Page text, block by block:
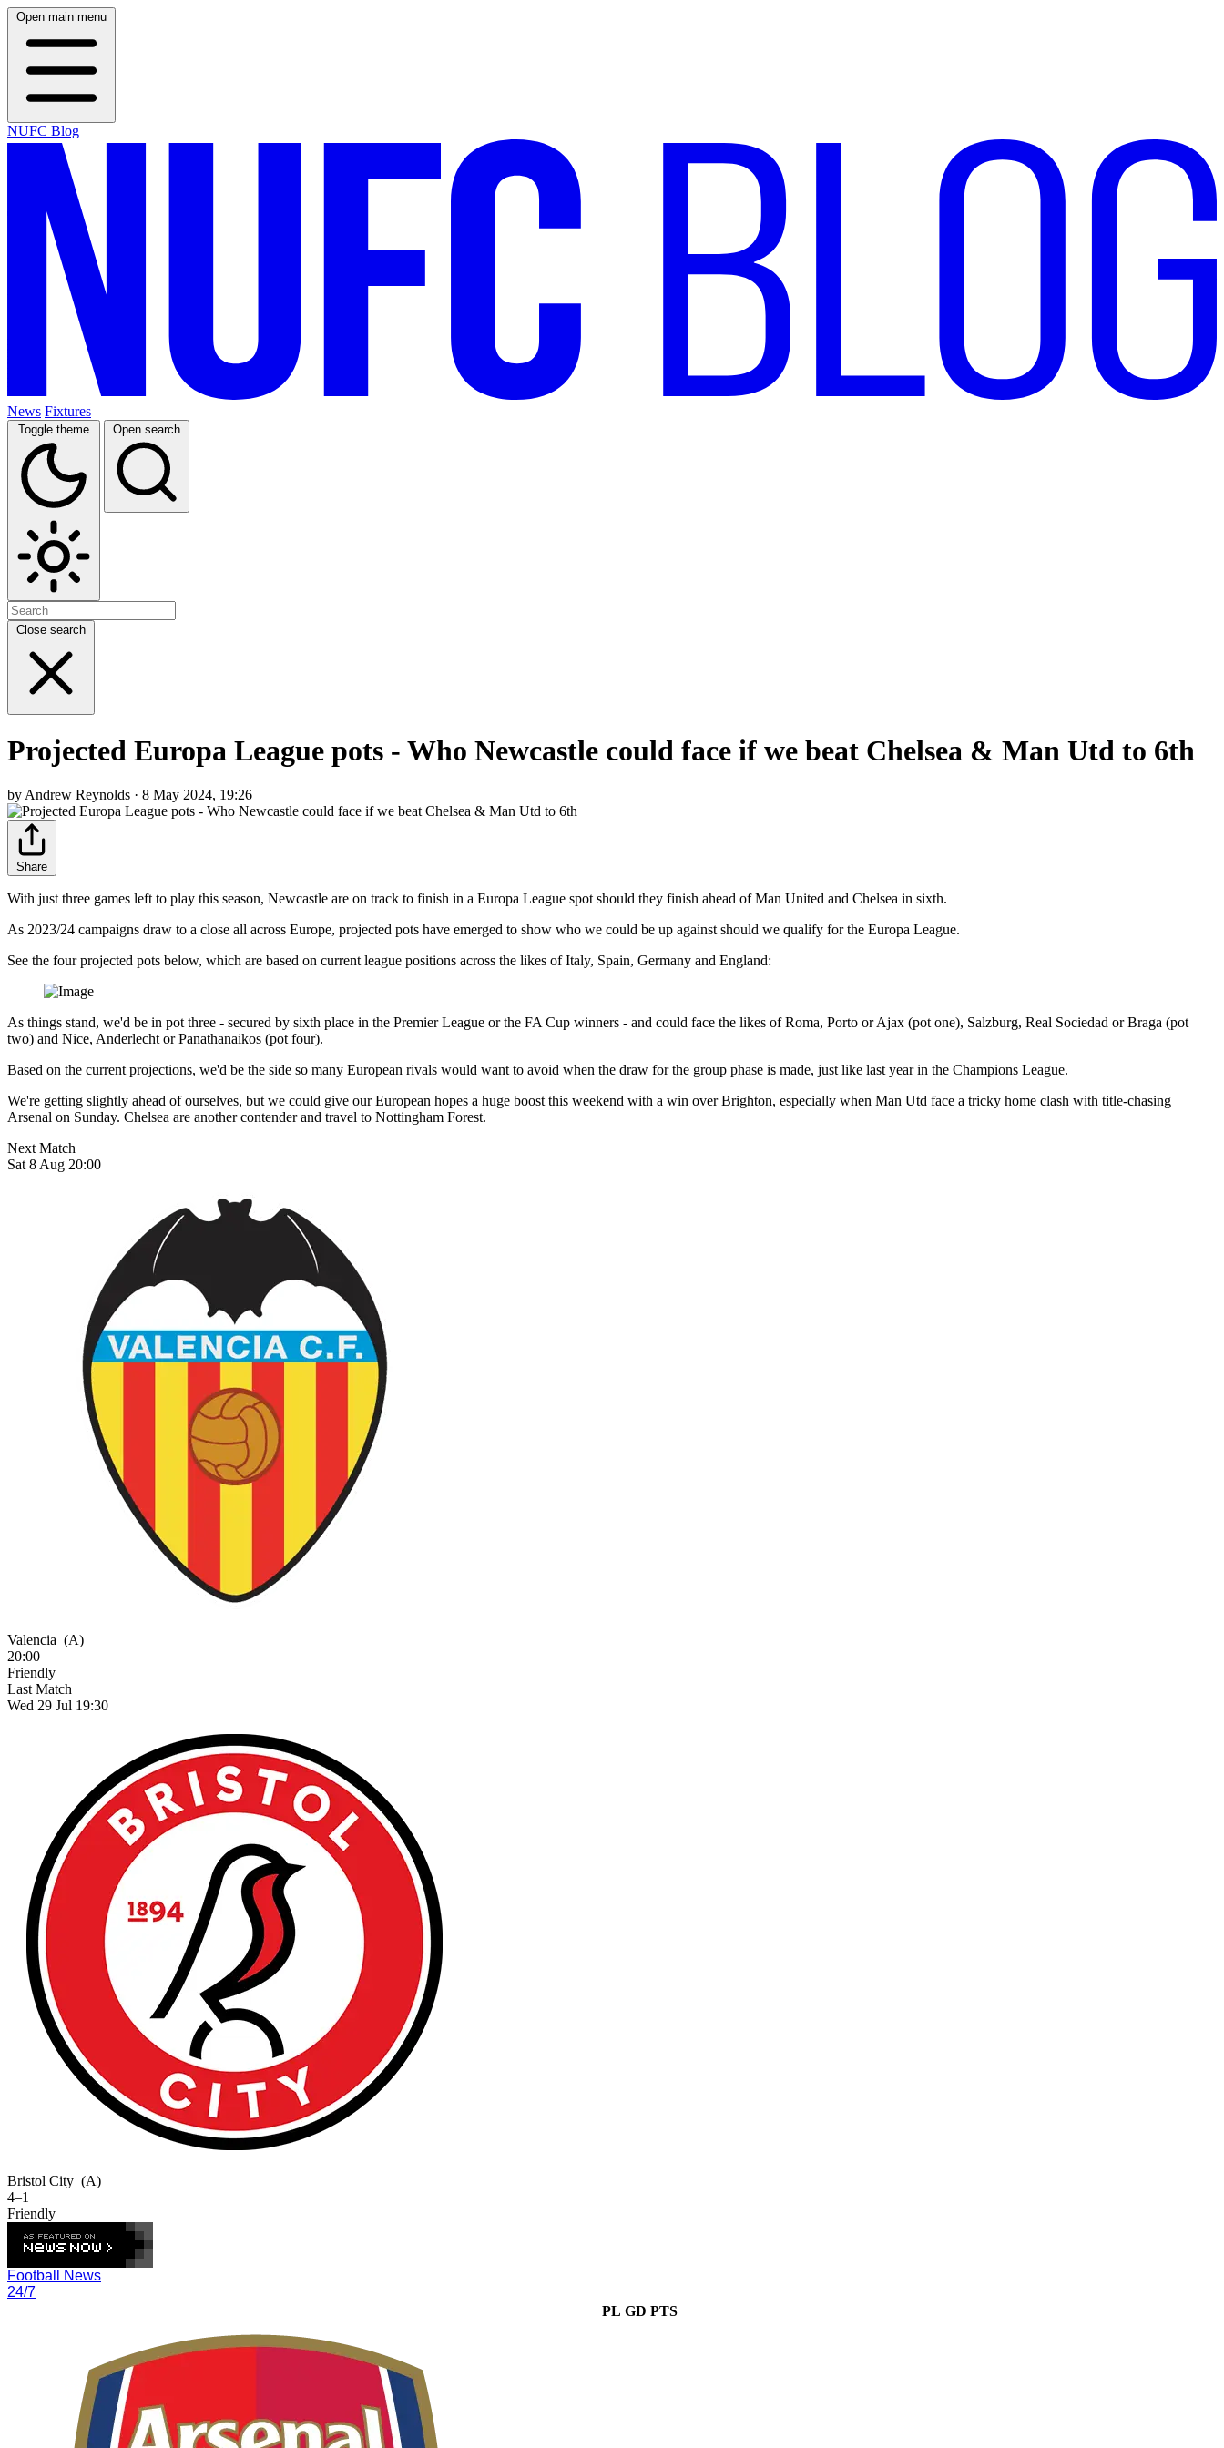
Open main menu
NUFC Blog
News Fixtures
Toggle theme Open search
Close search
Projected Europa League pots - Who Newcastle could face if we beat Chelsea & Man Utd to 6th
by Andrew Reynolds · 8 May 2024, 19:26
Share
With just three games left to play this season, Newcastle are on track to finish in a Europa League spot should they finish ahead of Man United and Chelsea in sixth.
As 2023/24 campaigns draw to a close all across Europe, projected pots have emerged to show who we could be up against should we qualify for the Europa League.
See the four projected pots below, which are based on current league positions across the likes of Italy, Spain, Germany and England:
As things stand, we'd be in pot three - secured by sixth place in the Premier League or the FA Cup winners - and could face the likes of Roma, Porto or Ajax (pot one), Salzburg, Real Sociedad or Braga (pot
two) and Nice, Anderlecht or Panathanaikos (pot four).
Based on the current projections, we'd be the side so many European rivals would want to avoid when the draw for the group phase is made, just like last year in the Champions League.
We're getting slightly ahead of ourselves, but we could give our European hopes a huge boost this weekend with a win over Brighton, especially when Man Utd face a tricky home clash with title-chasing
Arsenal on Sunday. Chelsea are another contender and travel to Nottingham Forest.
Next Match
Sat 8 Aug 20:00
Valencia (A)
20:00
Friendly
Last Match
Wed 29 Jul 19:30
Bristol City (A)
4–1
Friendly
Football News
24/7
PL GD PTS